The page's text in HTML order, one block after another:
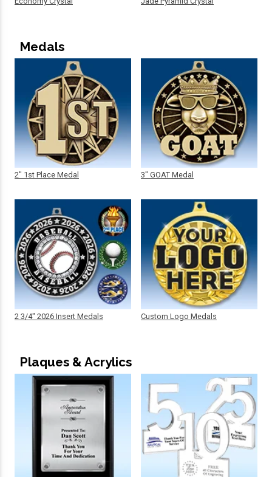
Medals
2" 1st Place Medal
2 3/4" 2026 Insert Medals
3" GOAT Medal
Custom Logo Medals
Plaques & Acrylics